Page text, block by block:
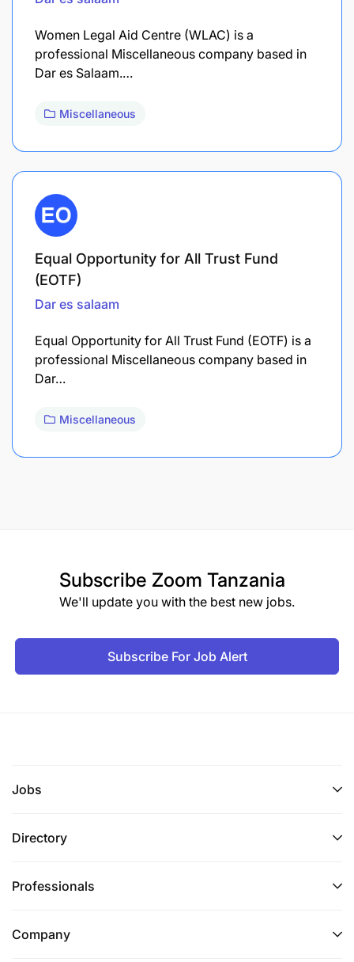
Women Legal Aid Centre (WLAC) is a
professional Miscellaneous company based in
Dar es Salaam.…
Miscellaneous
Equal Opportunity for All Trust Fund
(EOTF)
Dar es salaam
Equal Opportunity for All Trust Fund (EOTF) is a
professional Miscellaneous company based in
Dar…
Miscellaneous
Subscribe Zoom Tanzania
We'll update you with the best new jobs.
Subscribe For Job Alert
Jobs
Directory
Professionals
Company